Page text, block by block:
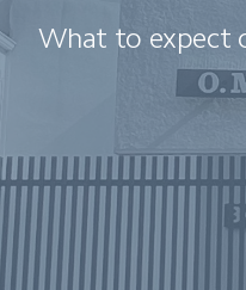
What to expect